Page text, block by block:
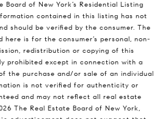
of New York’s Residential Listing
contained in this listing has not
should be verified by the consumer. The
here is for the consumer’s personal, non-
redistribution or copying of this
prohibited except in connection with a
the purchase and/or sale of an individual
is not verified for authenticity or
and may not reflect all real estate
The Real Estate Board of New York,